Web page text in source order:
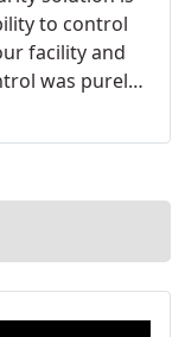
to control
facility and
was purely
passed out
No key,
prohibitive
and
key's and